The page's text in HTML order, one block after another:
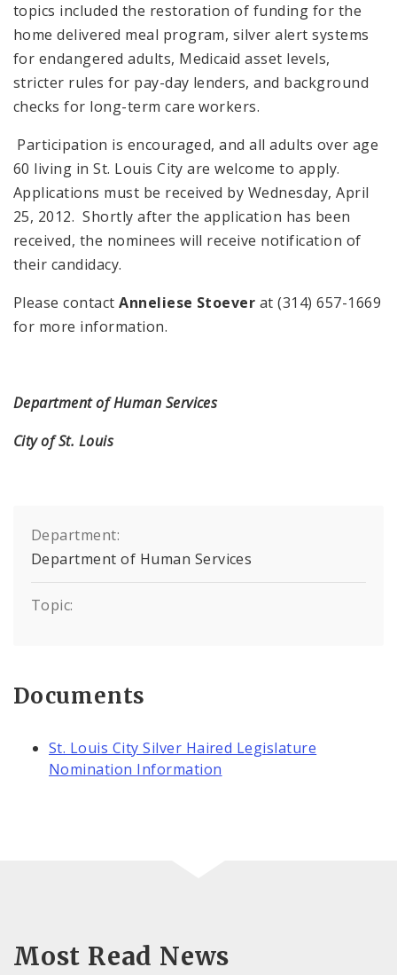
topics included the restoration of funding for the
home delivered meal program, silver alert systems
for endangered adults, Medicaid asset levels,
stricter rules for pay-day lenders, and background
checks for long-term care workers.
Participation is encouraged, and all adults over age
60 living in St. Louis City are welcome to apply.
Applications must be received by Wednesday, April
25, 2012. Shortly after the application has been
received, the nominees will receive notification of
their candidacy.
Please contactAnneliese Stoever at (314) 657-1669
for more information.
Department of Human Services
City of St. Louis
Department:
Department of Human Services
Topic:
Documents
St. Louis City Silver Haired Legislature
Nomination Information
Most Read News